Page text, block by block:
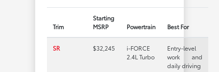
Trim
Starting
MSRP
Powertrain Best For
SR $32,245
i-FORCE
2.4L Turbo
Entry-level
work and
daily driving